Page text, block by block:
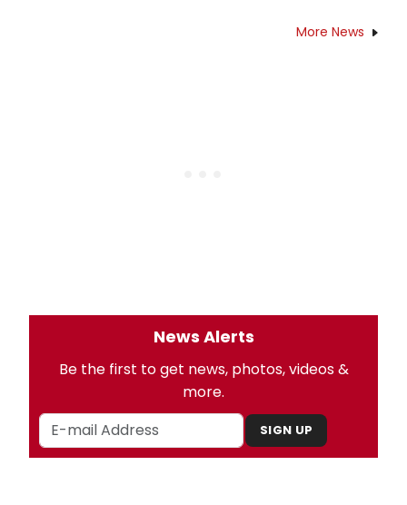
More News
News Alerts
Be the first to get news, photos, videos &
more.
SIGN UP